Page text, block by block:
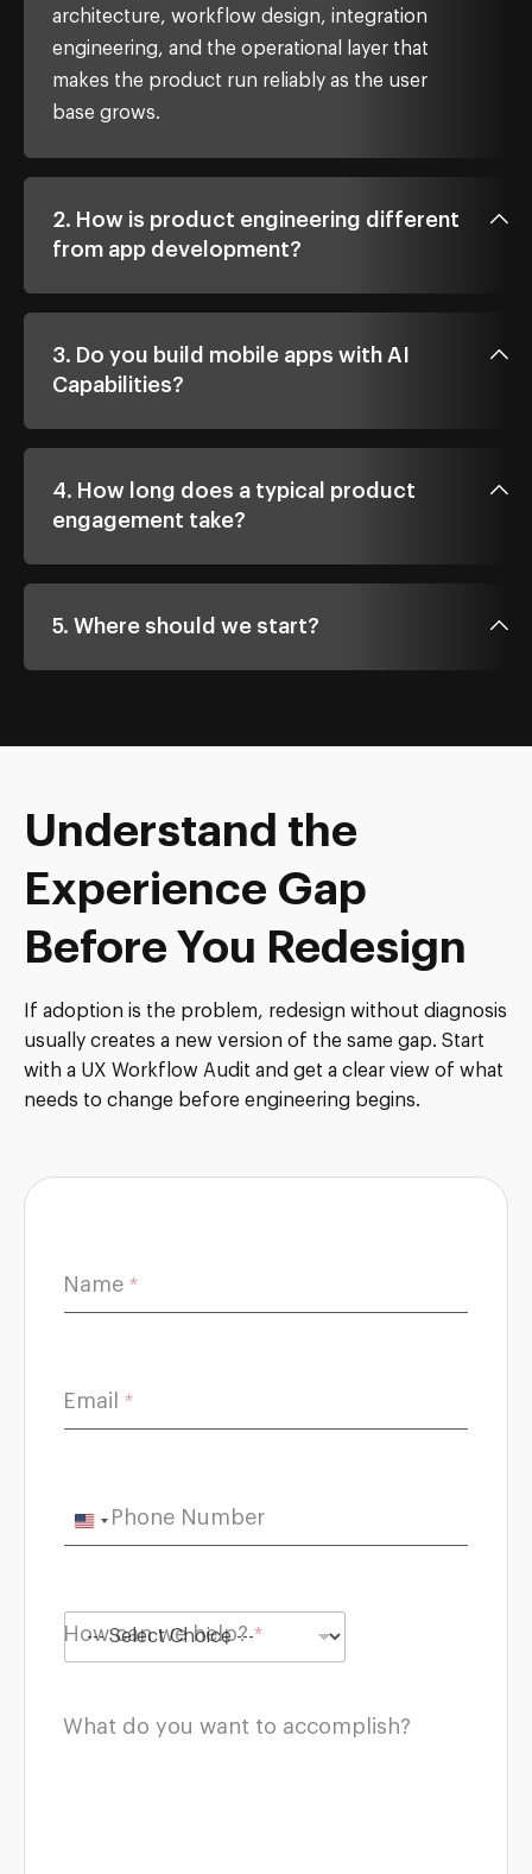
architecture, workflow design, integration
engineering, and the operational layer that
makes the product run reliably as the user
base grows.
2. How is product engineering different
from app development?
3. Do you build mobile apps with AI
Capabilities?
4. How long does a typical product
engagement take?
5. Where should we start?
Understand the
Experience Gap
Before You Redesign
If adoption is the problem, redesign without diagnosis
usually creates a new version of the same gap. Start
with a UX Workflow Audit and get a clear view of what
needs to change before engineering begins.
Name *
Email *
Phone Number
U
t
e
t
How can we help?*
c
a
n
What do you want to accomplish?